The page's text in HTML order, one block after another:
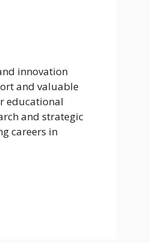
innovation
and valuable
educational
and strategic
careers in